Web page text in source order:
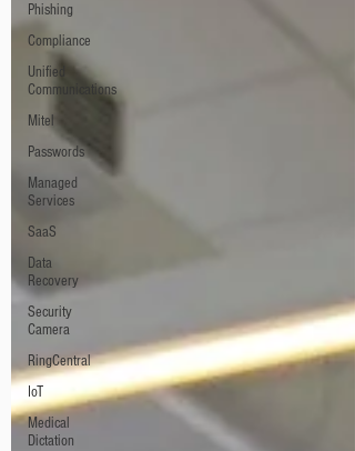
Phishing
Compliance
Unified
Communications
Mitel
Passwords
Managed
Services
SaaS
Data
Recovery
Security
Camera
RingCentral
IoT
Medical
Dictation